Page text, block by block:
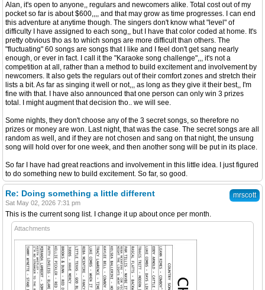
Alan, it's open to anyone,, regulars and newcomers alike. Total cost out of my
pocket so far is about $600,,,, and that may grow as time progresses. I can end
this adventure at anytime though. The singers don't know what "level" of
difficulty I have assigned to each song,, but I have that color coded at home. It's
pretty obvious tho as to which songs are more difficult than others. The
"fluctuating" 60 songs are songs that I like and I feel don't get sang nearly
enough, or ever in fact. I call it the "Karaoke song challenge",,, it's not a
competition at all, rather than a method to build excitement and involvement by
newcomers. It also gets the regulars out of their comfort zones and stretch their
lists a bit. As far as singing it well or not,,, as long as they give it their best,, I'm
fine with that. I have also announced that one person can only win 3 prizes
total. I might augment that decision tho.. we will see.
Some nights, they don't choose any of the 3 secret songs, so therefore no
prizes or money are won. Last night, that was the case. The secret songs are all
random as well, and if they are not chosen and sang on that night, the unsung
song will hold over for one week, and then another song will be put in its place.
So far I have had great reactions and involvement in this little idea. I just figured
to do something new to build excitement. So far, so good.
mrscott
Re: Doing something a little different
Sat May 02, 2026 7:31 pm
This is the current song list. I change it up about once per month.
Attachments